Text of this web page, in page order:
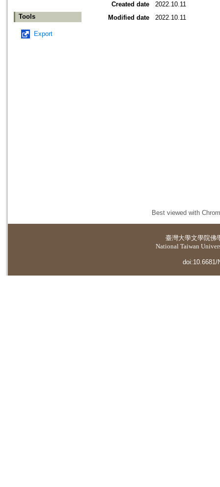
Tools
Export
Created date
2022.10.11
Modified date
2022.10.11
Best viewed with
臺灣大學文學院佛
National Taiwan
doi:10.6681/